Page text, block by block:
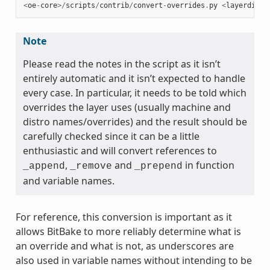
<oe- core>/scripts/contrib/convert -overrides . py <layerdir
Note
Please read the notes in the script as it isn’t
entirely automatic and it isn’t expected to handle
every case. In particular, it needs to be told which
overrides the layer uses (usually machine and
distro names/overrides) and the result should be
carefully checked since it can be a little
enthusiastic and will convert references to
_append , _remove and _prepend in function
and variable names.
For reference, this conversion is important as it
allows BitBake to more reliably determine what is
an override and what is not, as underscores are
also used in variable names without intending to be